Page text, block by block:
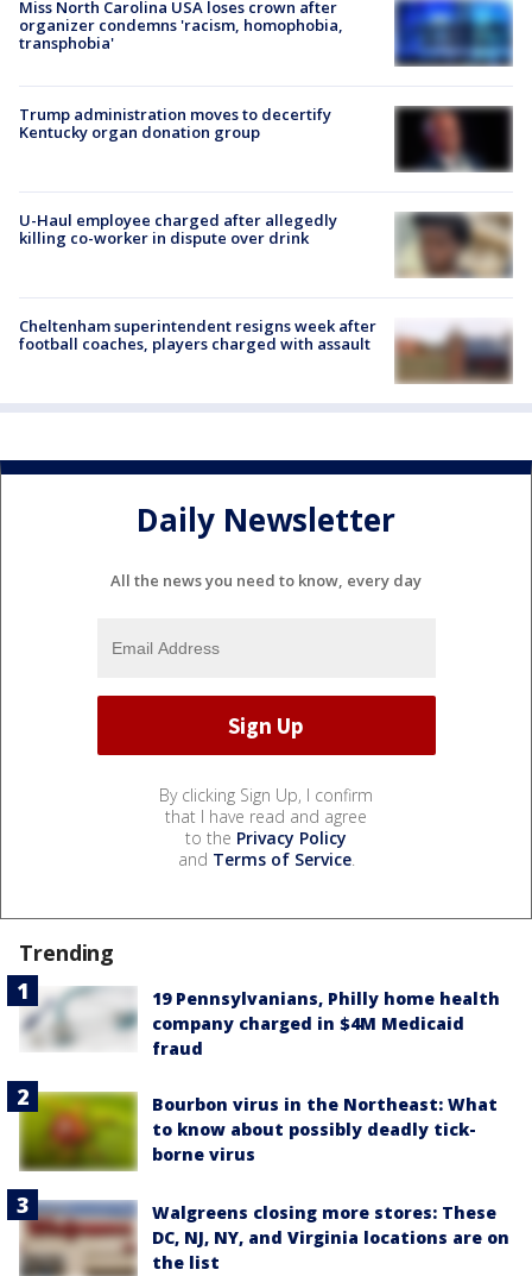
Miss North Carolina USA loses crown after
organizer condemns 'racism, homophobia,
transphobia'
Trump administration moves to decertify
Kentucky organ donation group
U-Haul employee charged after allegedly
killing co-worker in dispute over drink
Cheltenham superintendent resigns week after
football coaches, players charged with assault
Daily Newsletter
All the news you need to know, every day
By clicking Sign Up, I confirm
that I have read and agree
to the Privacy Policy
and Terms of Service.
Trending
19 Pennsylvanians, Philly home health
company charged in $4M Medicaid
fraud
Bourbon virus in the Northeast: What
to know about possibly deadly tick-
borne virus
Walgreens closing more stores: These
DC, NJ, NY, and Virginia locations are on
the list